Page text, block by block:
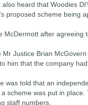
also heard that Woodies
proposed scheme being
McDermott after agreeing
Mr Justice Brian
him that the company
was told that an
scheme was put in
staff numbers.